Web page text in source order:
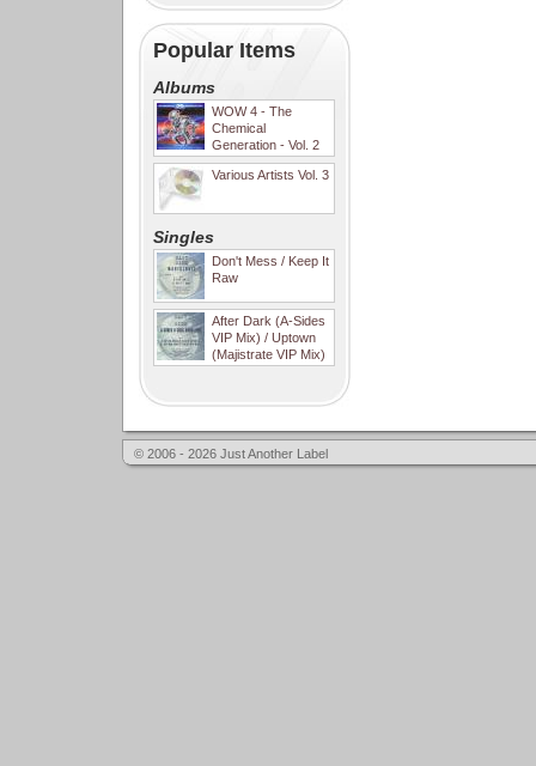
Popular Items
Albums
WOW 4 - The
Chemical
Generation - Vol. 2
Various Artists Vol. 3
Singles
Don't Mess / Keep It
Raw
After Dark (A-Sides
VIP Mix) / Uptown
(Majistrate VIP Mix)
© 2006 - 2026 Just Another Label